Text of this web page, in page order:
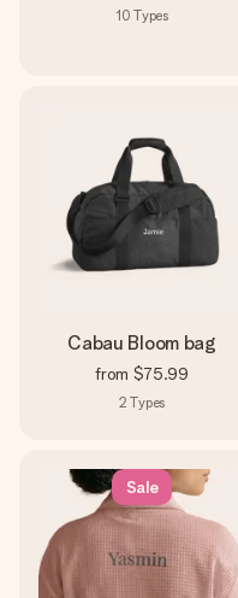
10 Types
Cabau Bloom bag
from $75.99
2 Types
Sale